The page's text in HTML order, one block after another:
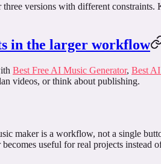
three versions with different
in the larger workflow
Best Free AI Music Generator, Best
videos, or think about publishing.
makeris a workflow, not a single
useful for real projects instead